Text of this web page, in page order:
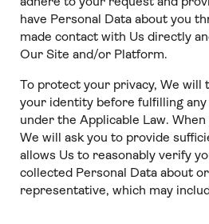
have Personal Data about you
made contact with Us directly
Our Site and/or Platform.
To protect your privacy, We will
your identity before fulfilling
under the Applicable Law.
We will ask you to provide
allows Us to reasonably verify
collected Personal Data about
representative, which may